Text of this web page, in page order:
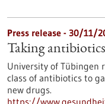
Press release - 30/11/
Taking
University of Tübingen
class of antibiotics to
new drugs.
https://